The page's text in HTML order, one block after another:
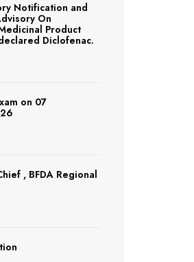
Notification and
On
Product
Diclofenac.
on 07
, BFDA Regional